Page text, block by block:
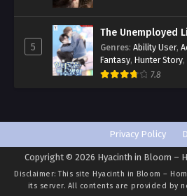
5
The Unemployed
Genres: Ability User,
Fantasy, Hunter Story,
Romance,Smut
7.8
Privacy Policy
Copyright © 2026 Hyacinth in Bloom –
Disclaimer: This site Hyacinth in Bloom –
its server. All contents are provided by